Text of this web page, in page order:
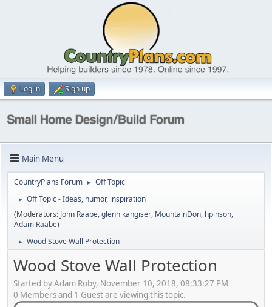
Log in Sign up
Main Menu
CountryPlans Forum ► Off Topic
►
Off Topic - Ideas, humor, inspiration
(Moderators: John Raabe,glenn kangiser, MountainDon, hpinson,
Adam Raabe)
► Wood Stove Wall Protection
Wood Stove Wall Protection
Started by Adam Roby, November 10, 2018, 08:33:27 PM
0 Members and 1 Guest are viewing this topic.